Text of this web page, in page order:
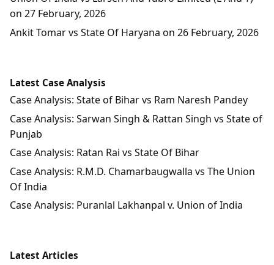
on 27 February, 2026
Ankit Tomar vs State Of Haryana on 26 February, 2026
Latest Case Analysis
Case Analysis: State of Bihar vs Ram Naresh Pandey
Case Analysis: Sarwan Singh & Rattan Singh vs State of
Punjab
Case Analysis: Ratan Rai vs State Of Bihar
Case Analysis: R.M.D. Chamarbaugwalla vs The Union
Of India
Case Analysis: Puranlal Lakhanpal v. Union of India
Latest Articles